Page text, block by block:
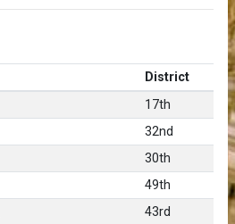
District
17th
32nd
30th
49th
43rd